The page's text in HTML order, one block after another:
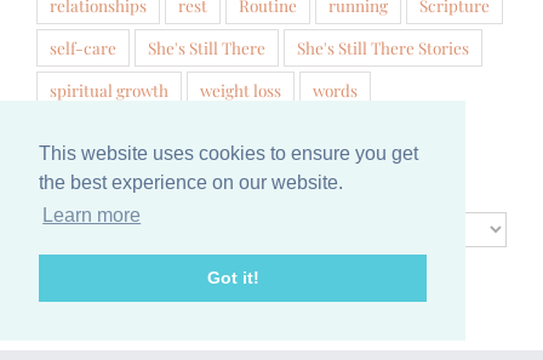
This website uses cookies to ensure you get
the best experience on our website.
Learn more
Got it!
relationships
rest Routine running
Scripture
self-care
She's Still There
She's Still There Stories
spiritual growth
weight loss words
Archives
Archives